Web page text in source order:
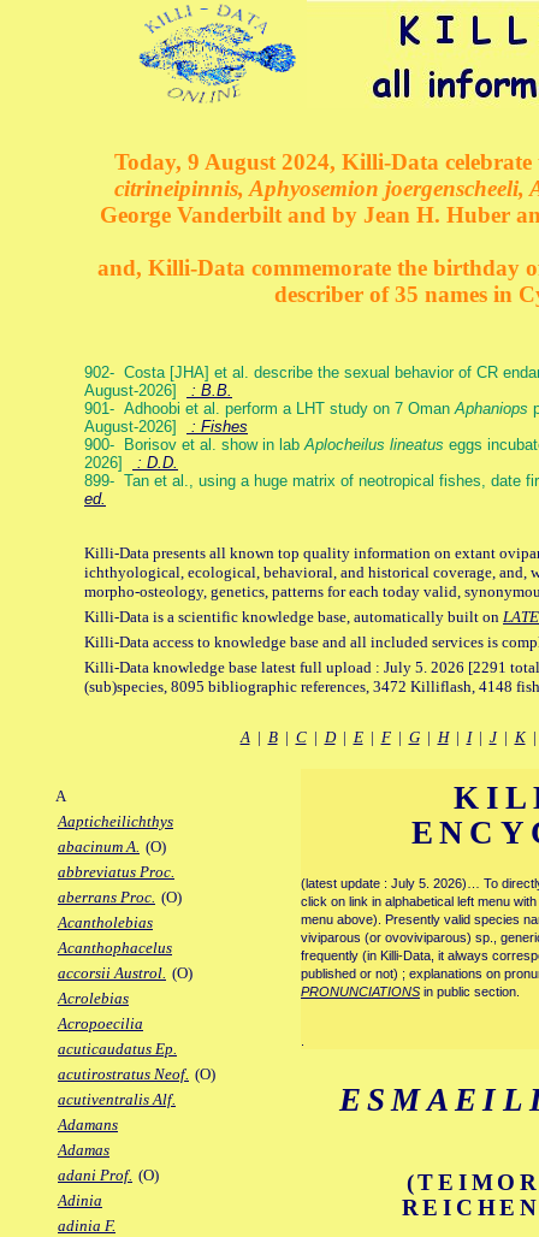
Today, 9 August 2024, Killi-Data
citrineipinnis, Aphyosemion
George Vanderbilt and by Jean H. Huber
and, Killi-Data commemorate the birthday
describer of 35 names in
902- Costa [JHA] et al. describe the sexual behavior of CR
August-2026]
: B.B.
901- Adhoobi et al. perform a LHT study on 7 OmanAphaniops
August-2026]
: Fishes
900- Borisov et al. show in labAplocheilus lineatus eggs
2026]
: D.D.
899- Tan et al., using a huge matrix of neotropical fishes, date
ed.
Killi-Data presents all known top quality information on extant
ichthyological, ecological, behavioral, and historical coverage, and,
morpho-osteology, genetics, patterns for each today valid,
Killi-Data is a scientific knowledge base, automatically built on
Killi-Data access to knowledge base and all included services is
Killi-Data knowledge base latest full upload : July 5. 2026 [2291
(sub)species, 8095 bibliographic references, 3472 Killiflash, 4148
A| B| C| D| E| F| G| H| I| J| K
A
Aapticheilichthys
abacinum A. (O)
abbreviatus Proc.
aberrans Proc. (O)
Acantholebias
Acanthophacelus
accorsii Austrol. (O)
Acrolebias
Acropoecilia
acuticaudatus Ep.
acutirostratus Neof. (O)
acutiventralis Alf.
Adamans
Adamas
adani Prof. (O)
Adinia
adinia F.
(latest update : July 5. 2026)… To
click on link in alphabetical left menu
menu above). Presently valid species
viviparous (or ovoviviparous) sp.,
frequently (in Killi-Data, it always
published or not) ; explanations on
PRONUNCIATIONS in public section.